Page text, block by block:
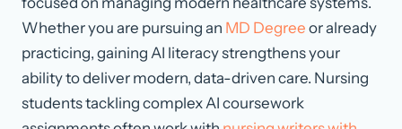
Whether you are pursuing an MD Degree or already
practicing, gaining AI literacy strengthens your
ability to deliver modern, data-driven care. Nursing
students tackling complex AI coursework